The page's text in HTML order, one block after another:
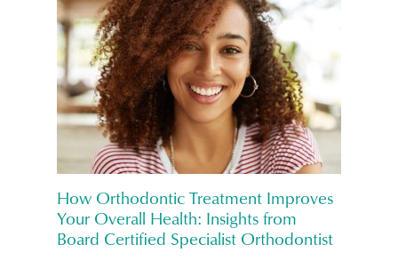
How Orthodontic Treatment Improves
Your Overall Health: Insights from
Board Certified Specialist Orthodontist